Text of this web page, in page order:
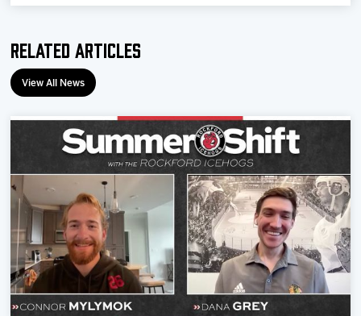
Related Articles
View All News